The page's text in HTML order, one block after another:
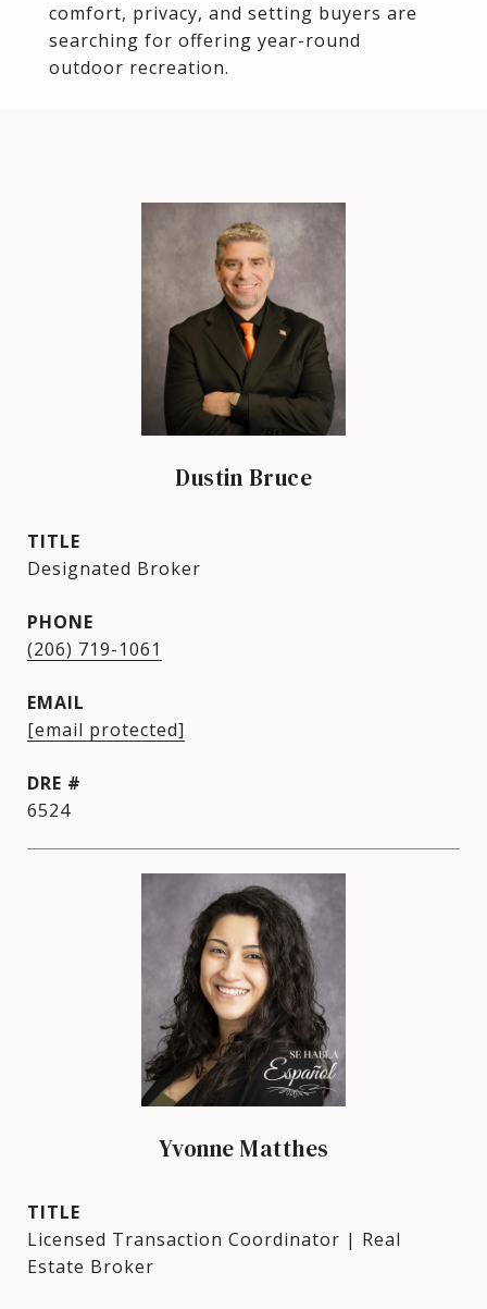
comfort, privacy, and setting buyers are
searching for offering year-round
outdoor recreation.
Dustin Bruce
TITLE
Designated Broker
PHONE
(206) 719-1061
EMAIL
[email protected]
DRE #
6524
Yvonne Matthes
TITLE
Licensed Transaction Coordinator | Real
Estate Broker